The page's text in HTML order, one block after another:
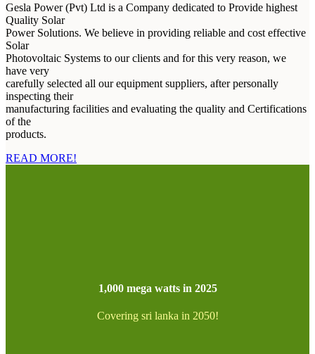
Gesla Power (Pvt) Ltd is a Company dedicated to Provide highest
Quality Solar
Power Solutions. We believe in providing reliable and cost effective
Solar
Photovoltaic Systems to our clients and for this very reason, we
have very
carefully selected all our equipment suppliers, after personally
inspecting their
manufacturing facilities and evaluating the quality and Certifications
of the
products.
READ MORE!
1,000 mega watts in 2025
Covering sri lanka in 2050!